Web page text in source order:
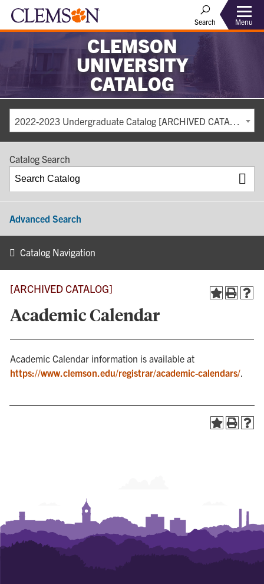
Search Menu
CLEMSON
UNIVERSITY
CATALOG
2022-2023 Undergraduate Catalog [ARCHIVED CATALOG]
Catalog Search
Advanced Search
Catalog Navigation
[ARCHIVED CATALOG]
Academic Calendar
Academic Calendar information is available at
https://www.clemson.edu/registrar/academic-calendars/.